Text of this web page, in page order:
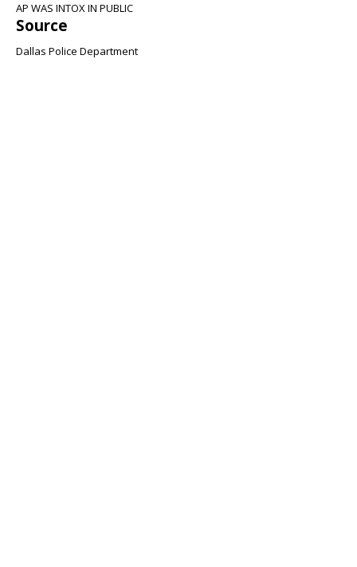
AP WAS INTOX IN PUBLIC
Source
Dallas Police Department